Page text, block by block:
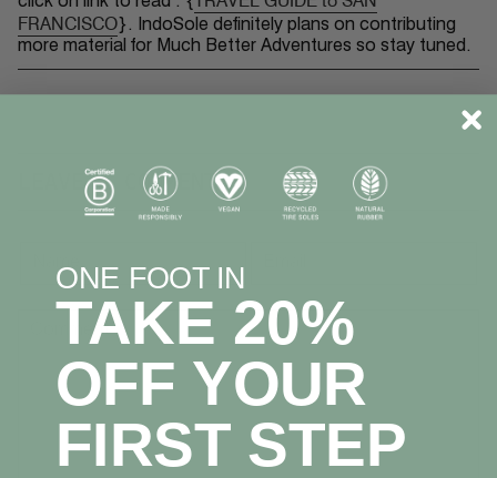
FRANCISCO}.
IndoSole definitely plans on contributing
more material for Much Better Adventures so stay tuned.
LEAVE A COMMENT
ONE FOOT IN
TAKE 20%
OFF YOUR
FIRST STEP